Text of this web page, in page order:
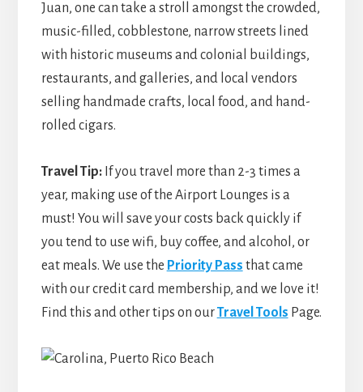
Juan, one can take a stroll amongst the crowded,
music-filled, cobblestone, narrow streets lined
with historic museums and colonial buildings,
restaurants, and galleries, and local vendors
selling handmade crafts, local food, and hand-
rolled cigars.
Travel Tip:If you travel more than 2-3 times a
year, making use of the Airport Lounges is a
must! You will save your costs back quickly if
you tend to use wifi, buy coffee, and alcohol, or
eat meals. We use the Priority Pass that came
with our credit card membership, and we love it!
Find this and other tips on ourTravel Tools Page.